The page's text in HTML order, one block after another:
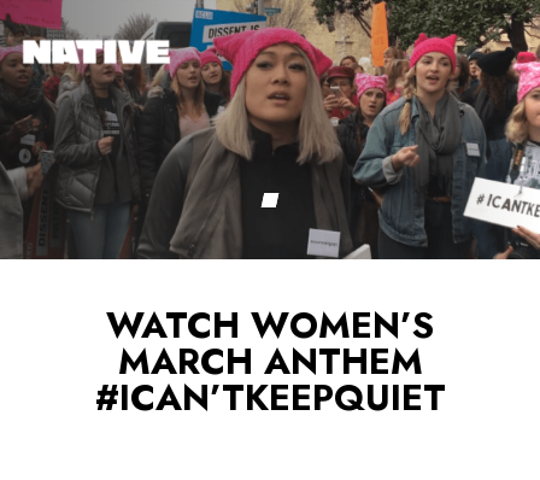
WATCH WOMEN’S
MARCH ANTHEM
#ICAN’TKEEPQUIET